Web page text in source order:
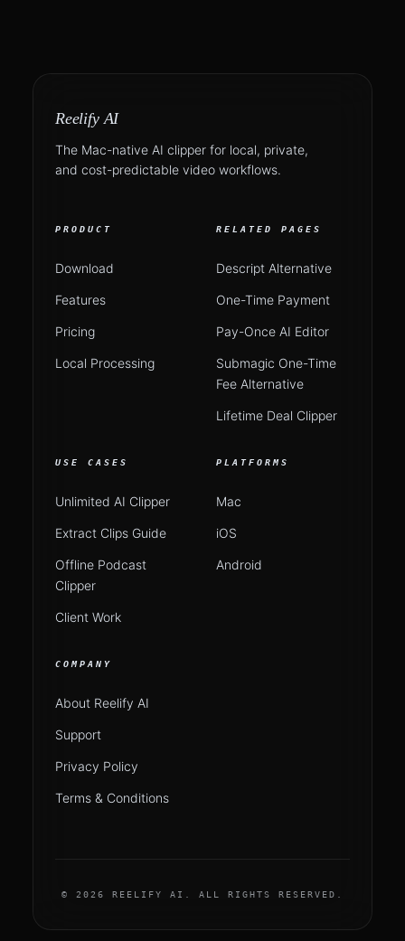
Reelify AI
The Mac-native AI clipper for local, private,
and cost-predictable video workflows.
PRODUCT
Download
Features
Pricing
Local Processing
RELATED PAGES
Descript Alternative
One-Time Payment
Pay-Once AI Editor
Submagic One-Time
Fee Alternative
Lifetime Deal Clipper
USE CASES
Unlimited AI Clipper
Extract Clips Guide
Offline Podcast
Clipper
Client Work
PLATFORMS
Mac
iOS
Android
COMPANY
About Reelify AI
Support
Privacy Policy
Terms & Conditions
© 2026 REELIFY AI. ALL RIGHTS RESERVED.